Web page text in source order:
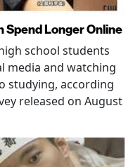
Spend Longer Online
school students
media and watching
studying, according
released on August